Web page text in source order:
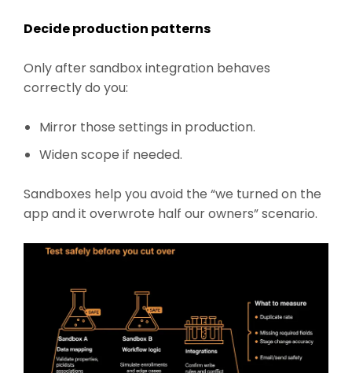
Decide production patterns
Only after sandbox integration behaves
correctly do you:
Mirror those settings in production.
Widen scope if needed.
Sandboxes help you avoid the “we turned on the
app and it overwrote half our owners” scenario.